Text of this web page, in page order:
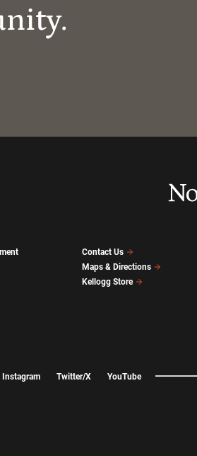
Contact Us
Maps & Directions
Kellogg Store
Instagram Twitter/X
YouTube